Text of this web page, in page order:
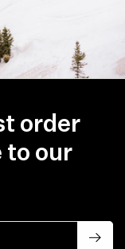
order
to our